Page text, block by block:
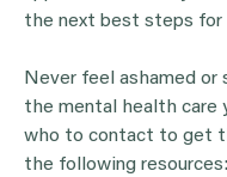
the next best steps
Never feel ashamed or
the mental health care
who to contact to get
the following resources: